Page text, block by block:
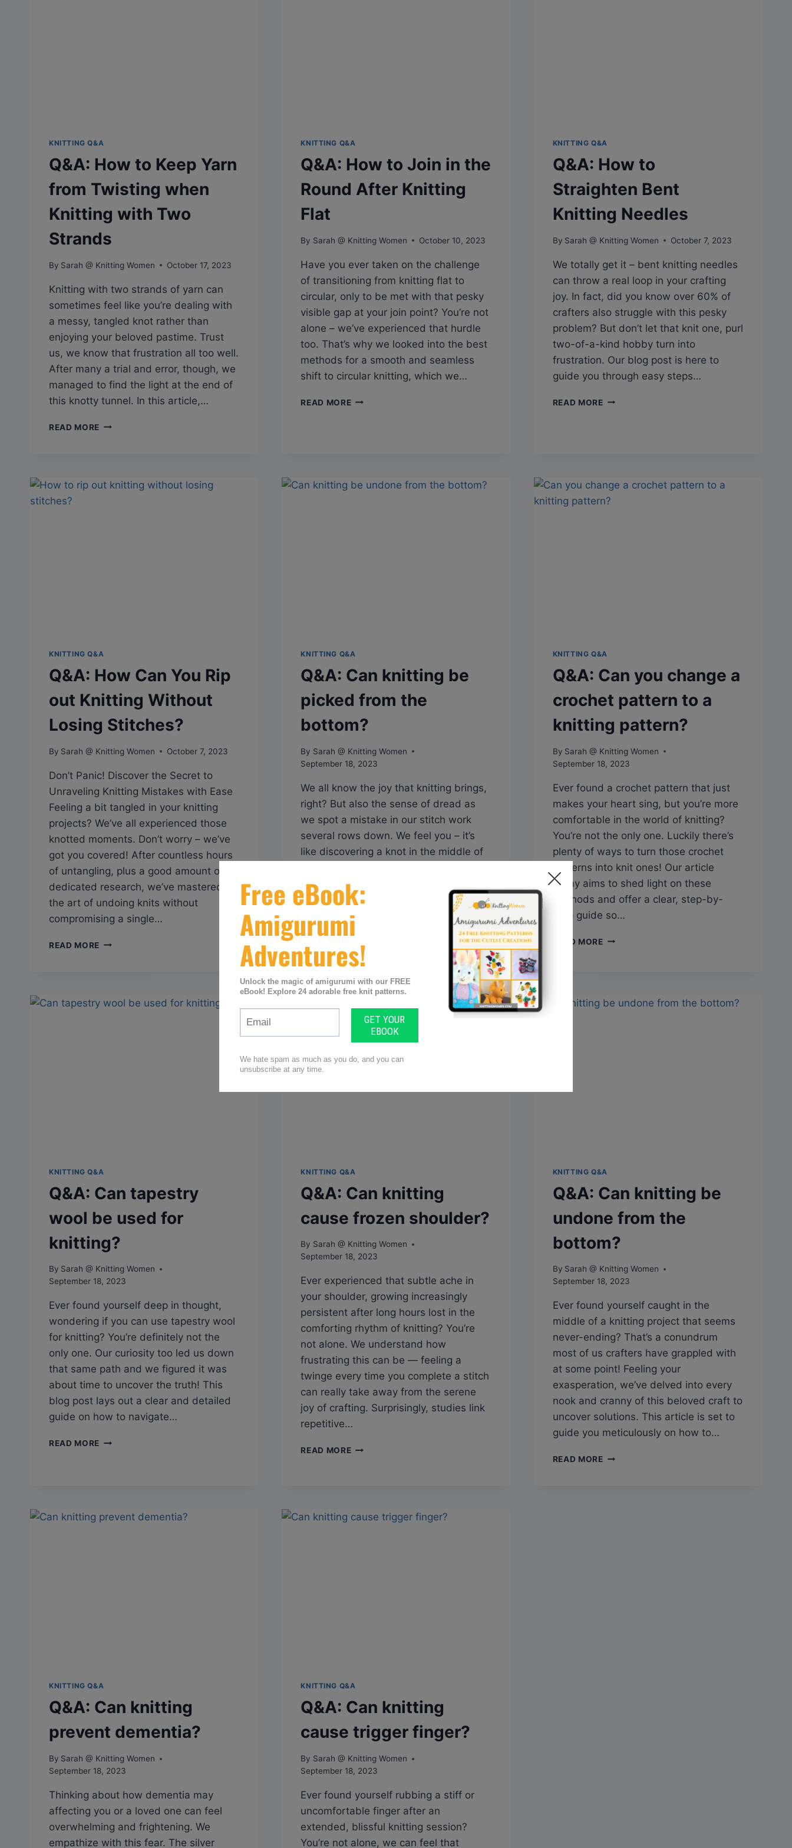
KNITTING Q&A
Q&A: How to Keep Yarn
from Twisting when
Knitting with Two
Strands
By Sarah @ Knitting Women October 17, 2023
Knitting with two strands of yarn can
sometimes feel like you’re dealing with
a messy, tangled knot rather than
enjoying your beloved pastime. Trust
us, we know that frustration all too well.
After many a trial and error, though, we
managed to find the light at the end of
this knotty tunnel. In this article,…
READ MORE Q&A:
FROM
KNITTING Q&A
Q&A: How to Join in the
Round After Knitting
Flat
By Sarah @ Knitting Women October 10, 2023
Have you ever taken on the challenge
of transitioning from knitting flat to
circular, only to be met with that pesky
visible gap at your join point? You’re not
alone – we’ve experienced that hurdle
too. That’s why we looked into the best
methods for a smooth and seamless
shift to circular knitting, which we…
READ MOREQ&A:
AFTER
KNITTING Q&A
Q&A: How to
Straighten Bent
Knitting Needles
By Sarah @ Knitting Women October 7, 2023
We totally get it – bent knitting needles
can throw a real loop in your crafting
joy. In fact, did you know over 60% of
crafters also struggle with this pesky
problem? But don’t let that knit one, purl
two-of-a-kind hobby turn into
frustration. Our blog post is here to
guide you through easy steps…
READ MOREQ&A:
KNITTING Q&A
Q&A: How Can You Rip
out Knitting Without
Losing Stitches?
By Sarah @ Knitting Women October 7, 2023
Don’t Panic! Discover the Secret to
Unraveling Knitting Mistakes with Ease
Feeling a bit tangled in your knitting
projects? We’ve all experienced those
knotted moments. Don’t worry – we’ve
got you covered! After countless hours
of untangling, plus a good amount of
dedicated research, we’ve mastered
the art of undoing knits without
compromising a single…
READ MORE Q&A:
OUT
KNITTING Q&A
Q&A: Can knitting be
picked from the
bottom?
By Sarah @ Knitting Women
September 18, 2023
We all know the joy that knitting brings,
right? But also the sense of dread as
we spot a mistake in our stitch work
several rows down. We feel you – it’s
like discovering a knot in the middle of
today we share various techniques and
tips…
READ MORE Q&A:
CAN
KNITTING
BE
FROM
THE
BOTTOM?
KNITTING Q&A
Q&A: Can you change a
crochet pattern to a
knitting pattern?
By Sarah @ Knitting Women
September 18, 2023
Ever found a crochet pattern that just
makes your heart sing, but you’re more
comfortable in the world of knitting?
You’re not the only one. Luckily there’s
plenty of ways to turn those crochet
patterns into knit ones! Our article
today aims to shed light on these
methods and offer a clear, step-by-
step guide so…
READ MOREQ&A:
CROCHET
KNITTING Q&A
Q&A: Can tapestry
wool be used for
knitting?
By Sarah @ Knitting Women
September 18, 2023
Ever found yourself deep in thought,
wondering if you can use tapestry wool
for knitting? You’re definitely not the
only one. Our curiosity too led us down
that same path and we figured it was
about time to uncover the truth! This
blog post lays out a clear and detailed
guide on how to navigate…
READ MORE Q&A:
FOR
KNITTING Q&A
Q&A: Can knitting
cause frozen shoulder?
By Sarah @ Knitting Women
September 18, 2023
Ever experienced that subtle ache in
your shoulder, growing increasingly
persistent after long hours lost in the
comforting rhythm of knitting? You’re
not alone. We understand how
frustrating this can be — feeling a
twinge every time you complete a stitch
can really take away from the serene
joy of crafting. Surprisingly, studies link
repetitive…
READ MOREQ&A:
KNITTING Q&A
Q&A: Can knitting be
undone from the
bottom?
By Sarah @ Knitting Women
September 18, 2023
Ever found yourself caught in the
middle of a knitting project that seems
never-ending? That’s a conundrum
most of us crafters have grappled with
at some point! Feeling your
exasperation, we’ve delved into every
nook and cranny of this beloved craft to
uncover solutions. This article is set to
guide you meticulously on how to…
READ MOREQ&A:
KNITTING Q&A
Q&A: Can knitting
prevent dementia?
By Sarah @ Knitting Women
September 18, 2023
Thinking about how dementia may
affecting you or a loved one can feel
overwhelming and frightening. We
empathize with this fear. The silver
KNITTING Q&A
Q&A: Can knitting
cause trigger finger?
By Sarah @ Knitting Women
September 18, 2023
Ever found yourself rubbing a stiff or
uncomfortable finger after an
extended, blissful knitting session?
You’re not alone, we can feel that